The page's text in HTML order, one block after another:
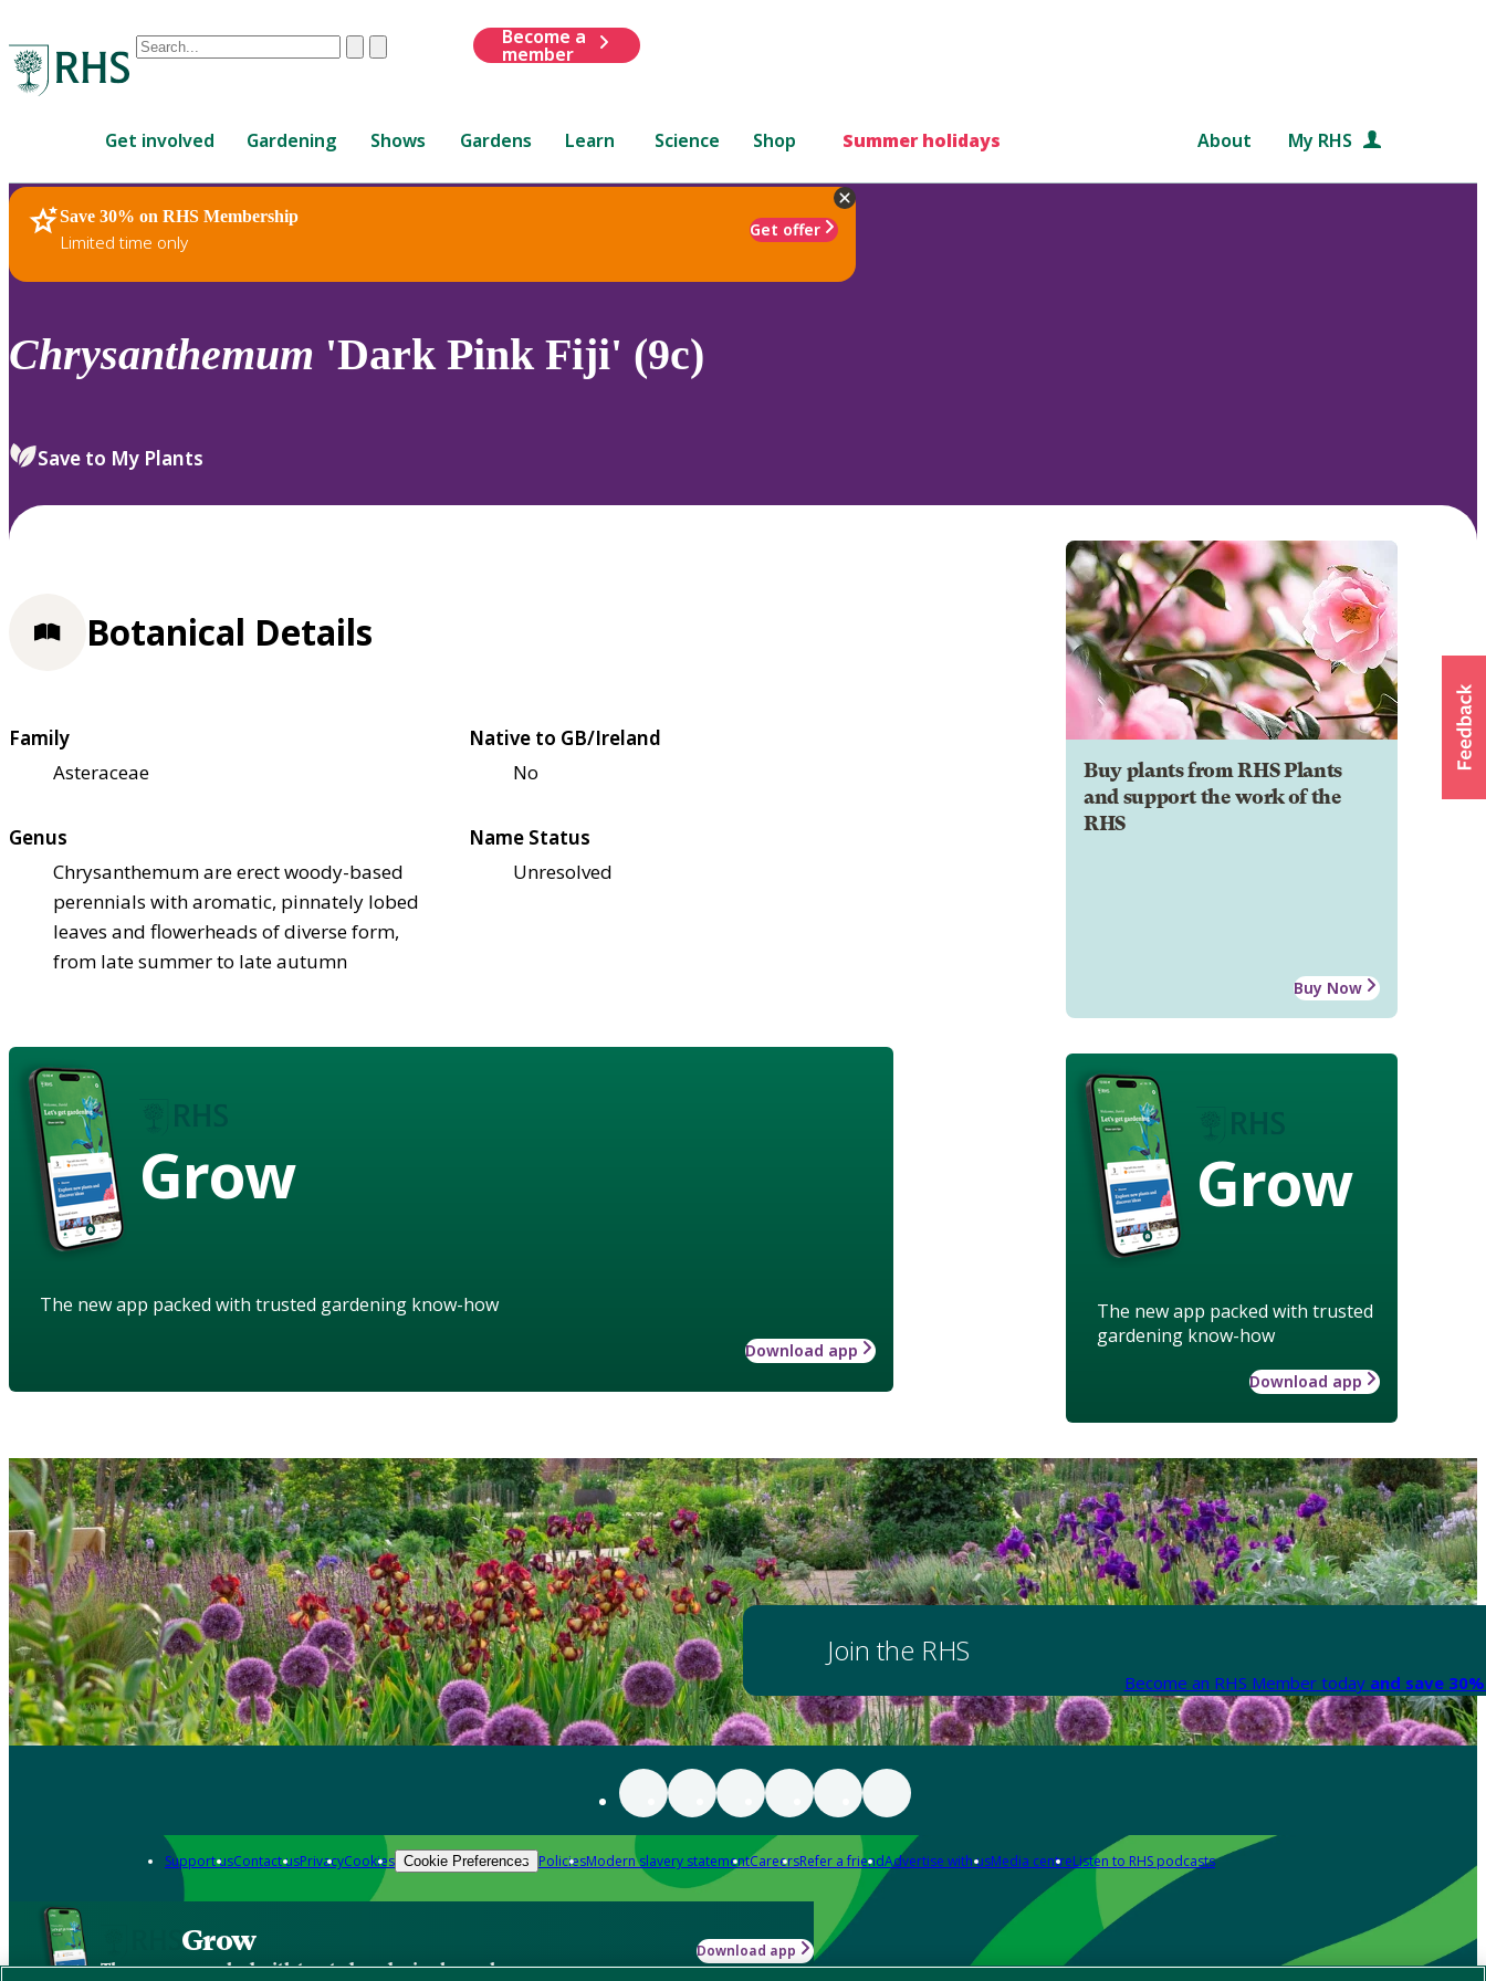
Conduct
are
up
and
down
review
select.
ClearSubmit
Become a
member
Get involved Gardening Shows Gardens Learn Science Shop Summer holidays About My RHS
Save 30% on RHS Membership
Limited time only
Get offer
RHS Home Plants
Chrysanthemum 'Dark Pink Fiji' (9c)
Save to My Plants
Buy plants from RHS Plants
and support the work of the
RHS
Buy Now
Grow
The new app packed with trusted
gardening know-how
Download app
Botanical Details
Family
Asteraceae
Native to GB/Ireland
No
Genus
Chrysanthemum are erect woody-based
perennials with aromatic, pinnately lobed
leaves and flowerheads of diverse form,
from late summer to late autumn
Name Status
Unresolved
Grow
The new app packed with trusted gardening know-how
Download app
Join the RHS
Become an RHS Member today and save
Support usContact usPrivacyCookies Cookie Preferences PoliciesModern slavery statementCareersRefer a friendAdvertise with usMedia centreListen to RHS podcasts
Grow
The new app packed with trusted gardening know-how
Download app